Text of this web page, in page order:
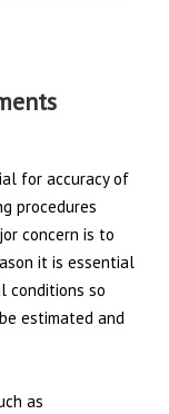
for accuracy of
procedures
concern is to
it is essential
conditions so
estimated and
as